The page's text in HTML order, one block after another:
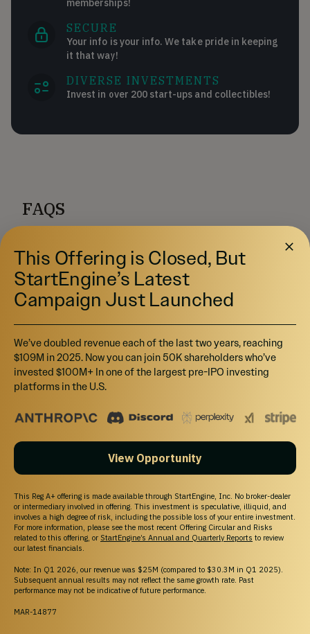
memberships!
SECURE
Your info is your info. We take pride in keeping
it that way!
DIVERSE INVESTMENTS
Invest in over 200 start-ups and collectibles!
FAQS
How to open a Self-Directed IRA on
StartEngine?
When will I receive my shares?
What is the difference between Regulation
Crowdfunding and Regulation A+?
More FAQs
This Offering is Closed, But
StartEngine’s Latest
Campaign Just Launched
We’ve doubled revenue each of the last two years, reaching
$109M in 2025. Now you can join 50K shareholders who’ve
invested $100M+ In one of the largest pre-IPO investing
platforms in the U.S.
View Opportunity
This Reg A+ offering is made available through StartEngine, Inc. No broker-dealer
or intermediary involved in offering. This investment is speculative, illiquid, and
involves a high degree of risk, including the possible loss of your entire investment.
For more information, please see the most recent Offering Circular and Risks
related to this offering, or StartEngine’s Annual and Quarterly Reports to review
our latest financials.
Note: In Q1 2026, our revenue was $25M (compared to $30.3M in Q1 2025).
Subsequent annual results may not reflect the same growth rate. Past
performance may not be indicative of future performance.
MAR-14877